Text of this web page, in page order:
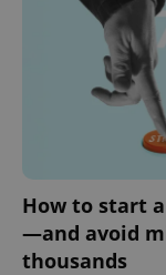
How to start
—and avoid
thousands